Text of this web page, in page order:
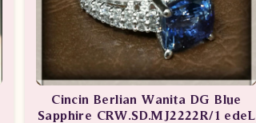
Cincin Berlian Wanita DG Blue
Sapphire CRW.SD.MJ2222R/1 edeL